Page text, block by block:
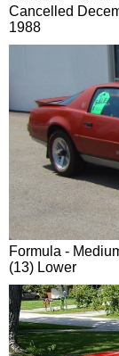
Cancelled
1988
Formula -
(13) Lower